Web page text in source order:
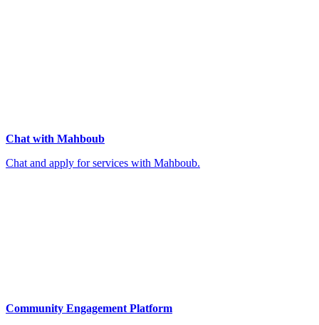
Chat with Mahboub
Chat and apply for services with Mahboub.
Community Engagement Platform